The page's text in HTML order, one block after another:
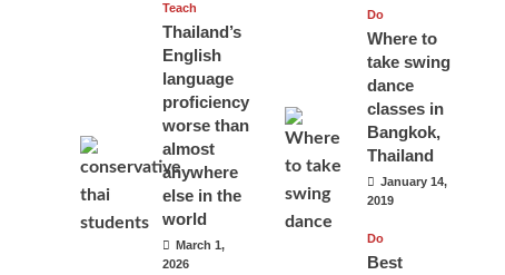
Teach
Thailand’s
English
language
proficiency
worse than
almost
anywhere
else in the
world
March 1,
2026
Do
Where to
take swing
dance
classes in
Bangkok,
Thailand
January 14,
2019
Do
Best